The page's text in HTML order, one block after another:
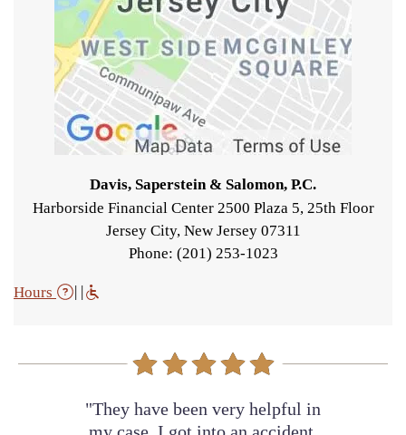
Davis, Saperstein & Salomon, P.C.
Harborside Financial Center 2500 Plaza 5, 25th Floor
Jersey City, New Jersey 07311
Phone: (201) 253-1023
Hours
"They have been very helpful in